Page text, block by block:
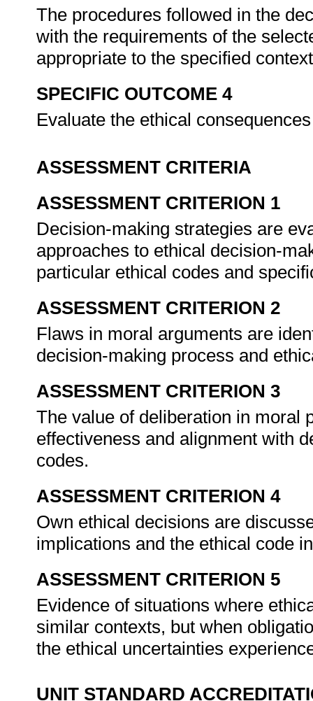
The procedures followed in the
with the requirements of the
appropriate to the specified
SPECIFIC OUTCOME 4
Evaluate the ethical
ASSESSMENT CRITERIA
ASSESSMENT CRITERION 1
Decision-making strategies are
approaches to ethical decision-
particular ethical codes and
ASSESSMENT CRITERION 2
Flaws in moral arguments are
decision-making process and
ASSESSMENT CRITERION 3
The value of deliberation in moral
effectiveness and alignment with
codes.
ASSESSMENT CRITERION 4
Own ethical decisions are
implications and the ethical code
ASSESSMENT CRITERION 5
Evidence of situations where
similar contexts, but when
the ethical uncertainties
UNIT STANDARD